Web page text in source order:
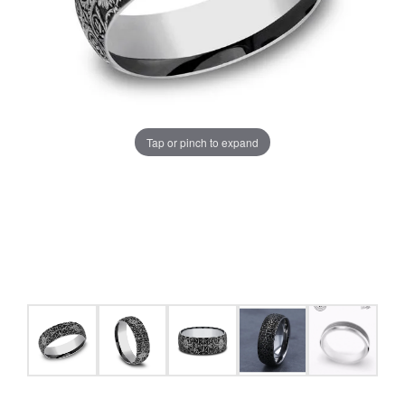
Tap or pinch to expand